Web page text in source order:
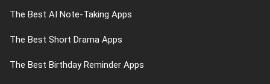
The Best AI Note-Taking Apps
The Best Short Drama Apps
The Best Birthday Reminder Apps